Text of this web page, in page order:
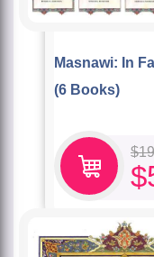
Masnawi: In
(6 Books)
$
$